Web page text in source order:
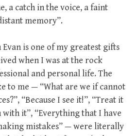
a catch in the voice, a faint
memory”.
is one of my greatest gifts
when I was at the rock
and personal life. The
to me — “What are we if cannot
“Because I see it!”, “Treat it
it”, “Everything that I have
mistakes” — were literally